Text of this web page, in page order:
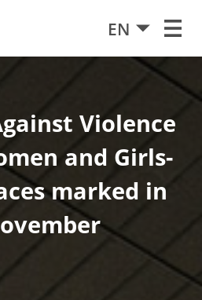
EN
Violence
and Girls-
marked in